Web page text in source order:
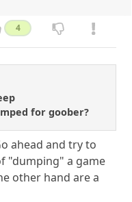
4
for goober?
ahead and try to
"dumping" a game
other hand are a